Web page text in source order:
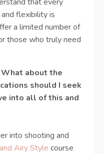
and flexibility is
a limited number of
those who truly need
about the
should I seek
into all of this and
into shooting and
Airy Style course